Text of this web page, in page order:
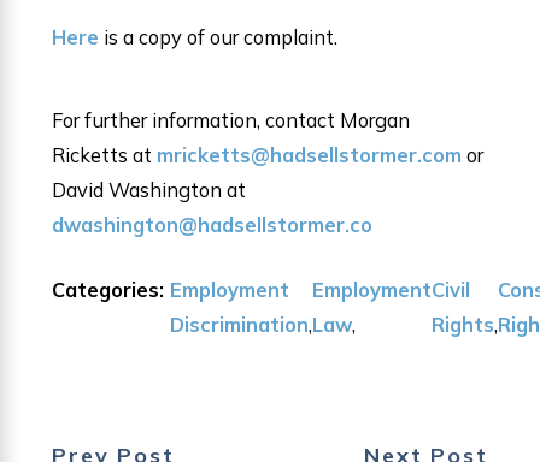
Here is a copy of our complaint.
For further information, contact Morgan
Ricketts at mricketts@hadsellstormer.com or
David Washington at
dwashington@hadsellstormer.co
Categories: Employment
Discrimination,
Employment
Law,
Civil
Rights,
Prev Post Next Post